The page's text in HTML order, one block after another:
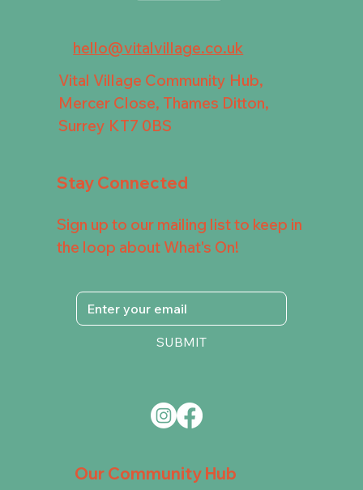
hello@vitalvillage.co.uk
Vital Village Community Hub,
Mercer Close, Thames Ditton,
Surrey KT7 0BS
Our Community Hub
Stay Connected
Sign up to our mailing list to keep in
the loop about What's On!
SUBMIT